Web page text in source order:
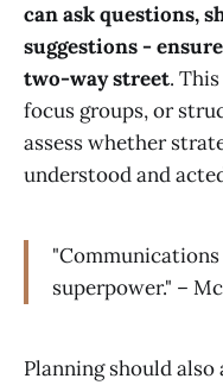
can ask questions,
suggestions -
two-way street.
focus groups, or
assess whether
understood and
superpower." –
Planning should